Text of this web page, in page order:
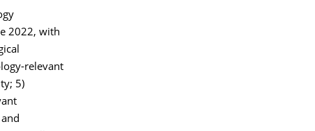
2022, with
relevant
5)